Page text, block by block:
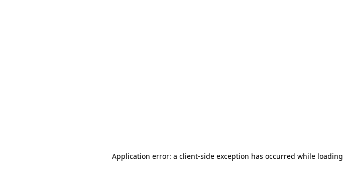
Application error: a client-side exception has occurred while loading